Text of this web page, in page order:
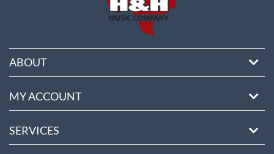
ABOUT
MY ACCOUNT
SERVICES